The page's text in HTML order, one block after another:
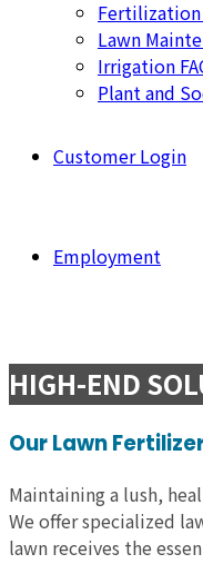
Fertilization
Lawn
Irrigation
Plant and
Customer Login
Employment
HIGH-END
Our Lawn
Maintaining a lush,
We offer specialized
lawn receives the